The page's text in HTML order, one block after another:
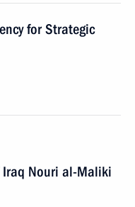
for Strategic
Iraq Nouri al-Maliki